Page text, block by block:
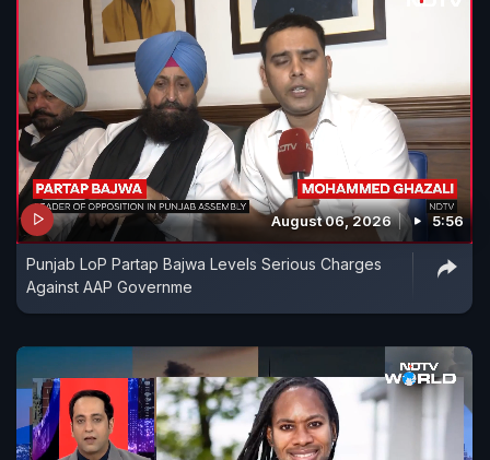
August 06, 2026 5:56
Punjab LoP Partap Bajwa Levels Serious Charges
Against AAP Governme